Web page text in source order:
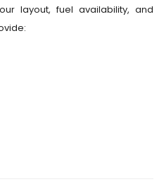
layout, fuel availability, and